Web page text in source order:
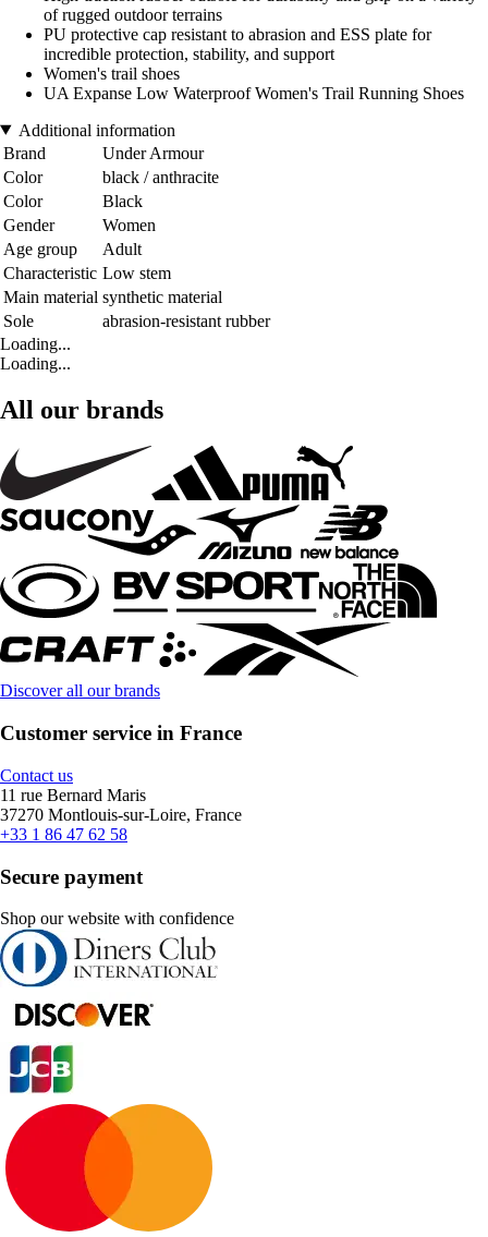
of rugged outdoor terrains
PU protective cap resistant to abrasion and ESS plate for
incredible protection, stability, and support
Women's trail shoes
UA Expanse Low Waterproof Women's Trail Running Shoes
Additional information
Brand
Under Armour
Color
black / anthracite
Color
Black
Gender
Women
Age group
Adult
Characteristic Low stem
Main material synthetic material
Sole
abrasion-resistant rubber
Loading...
Loading...
All our brands
Discover all our brands
Customer service in France
Contact us
11 rue Bernard Maris
37270 Montlouis-sur-Loire, France
+33 1 86 47 62 58
Secure payment
Shop our website with confidence